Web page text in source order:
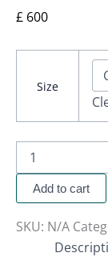
£ 600
Size
Add to cart
SKU: N/A